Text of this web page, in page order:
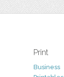
Print
Business